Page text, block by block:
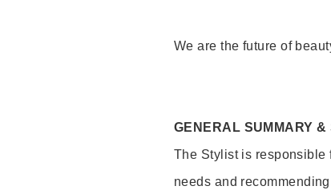
We are the future of
GENERAL SUMMARY &
The Stylist is responsible
needs and